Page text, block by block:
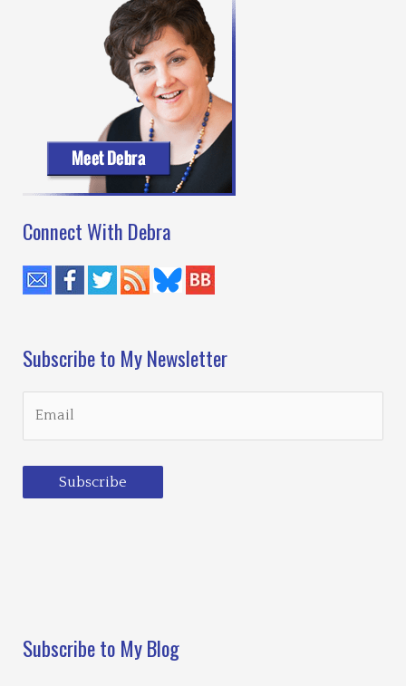
Connect With Debra
Subscribe to My Newsletter
Subscribe
Subscribe to My Blog